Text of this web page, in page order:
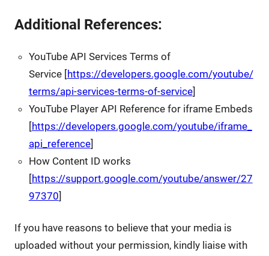
Additional References:
YouTube API Services Terms of
Service [https://developers.google.com/youtube/
terms/api-services-terms-of-service]
YouTube Player API Reference for iframe Embeds
[https://developers.google.com/youtube/iframe_
api_reference]
How Content ID works
[https://support.google.com/youtube/answer/27
97370]
If you have reasons to believe that your media is
uploaded without your permission, kindly liaise with